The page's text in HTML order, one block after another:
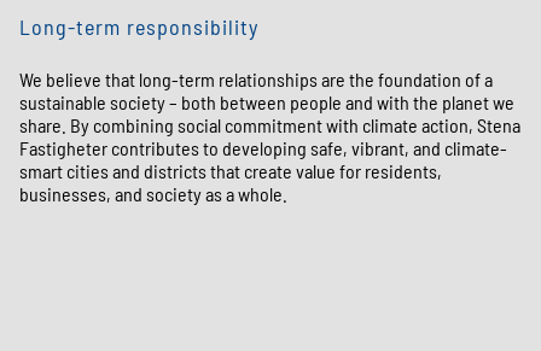
Long-term responsibility
We believe that long-term relationships are the foundation of a
sustainable society – both between people and with the planet we
share. By combining social commitment with climate action, Stena
Fastigheter contributes to developing safe, vibrant, and climate-
smart cities and districts that create value for residents,
businesses, and society as a whole.